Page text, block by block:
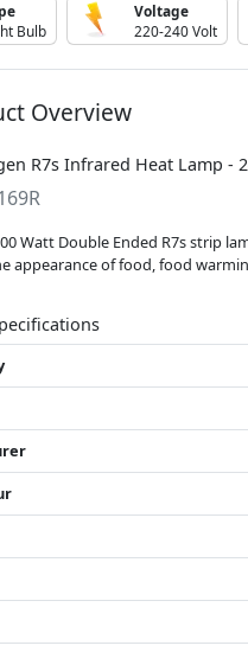
Bulb
Voltage
220-240 Volt
Overview
R7s Infrared Heat Lamp -
Watt Double Ended R7s strip
appearance of food, food